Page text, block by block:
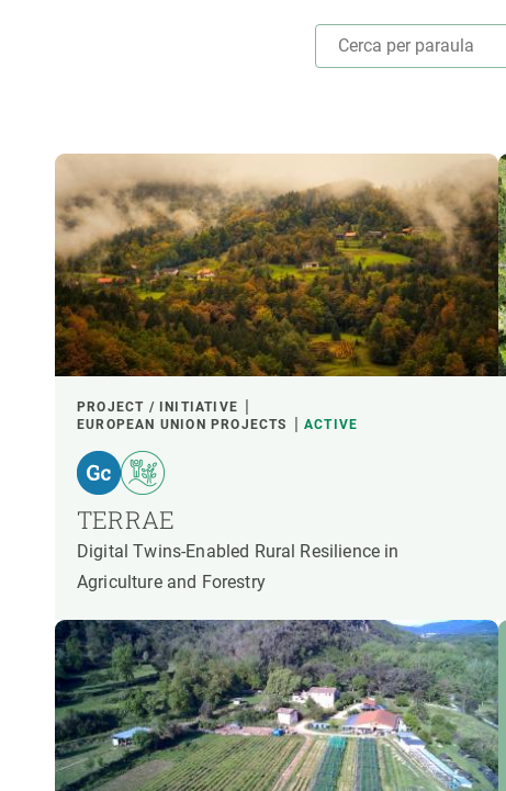
THEMATIC AREAS
LED BY
FUNDING
PROJECT / INITIATIVE
EUROPEAN UNION PROJECTS
ACTIVE
TERRAE
Digital Twins-Enabled Rural Resilience in
Agriculture and Forestry
Documentation
Transversal topics